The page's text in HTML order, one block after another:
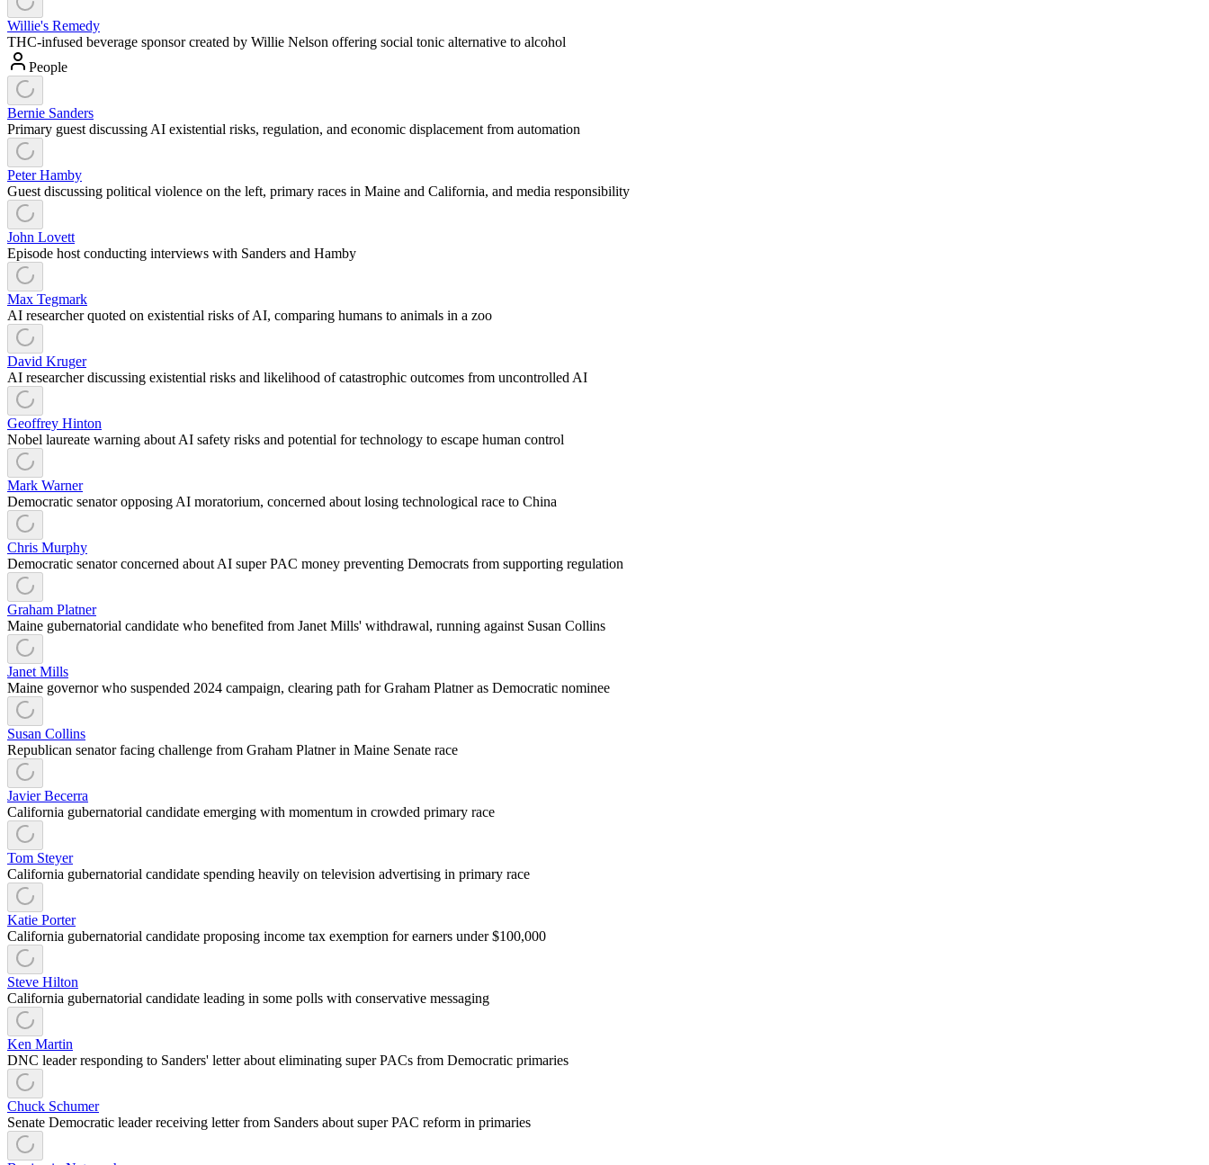
Willie's Remedy
THC-infused beverage sponsor created by Willie Nelson offering social tonic alternative to alcohol
People
Bernie Sanders
Primary guest discussing AI existential risks, regulation, and economic displacement from automation
Peter Hamby
Guest discussing political violence on the left, primary races in Maine and California, and media responsibility
John Lovett
Episode host conducting interviews with Sanders and Hamby
Max Tegmark
AI researcher quoted on existential risks of AI, comparing humans to animals in a zoo
David Kruger
AI researcher discussing existential risks and likelihood of catastrophic outcomes from uncontrolled AI
Geoffrey Hinton
Nobel laureate warning about AI safety risks and potential for technology to escape human control
Mark Warner
Democratic senator opposing AI moratorium, concerned about losing technological race to China
Chris Murphy
Democratic senator concerned about AI super PAC money preventing Democrats from supporting regulation
Graham Platner
Maine gubernatorial candidate who benefited from Janet Mills' withdrawal, running against Susan Collins
Janet Mills
Maine governor who suspended 2024 campaign, clearing path for Graham Platner as Democratic nominee
Susan Collins
Republican senator facing challenge from Graham Platner in Maine Senate race
Javier Becerra
California gubernatorial candidate emerging with momentum in crowded primary race
Tom Steyer
California gubernatorial candidate spending heavily on television advertising in primary race
Katie Porter
California gubernatorial candidate proposing income tax exemption for earners under $100,000
Steve Hilton
California gubernatorial candidate leading in some polls with conservative messaging
Ken Martin
DNC leader responding to Sanders' letter about eliminating super PACs from Democratic primaries
Chuck Schumer
Senate Democratic leader receiving letter from Sanders about super PAC reform in primaries